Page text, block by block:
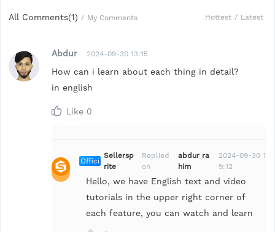
All Comments(1) / My Comments Hottest / Latest
Abdur 2024-09-30 13:15
How can i learn about each thing in detail?
in english
Like 0
Offici
Sellersp
rite
Replied
on
abdur ra
him
2024-09-30 1
9:12
Hello, we have English text and video
tutorials in the upper right corner of
each feature, you can watch and learn